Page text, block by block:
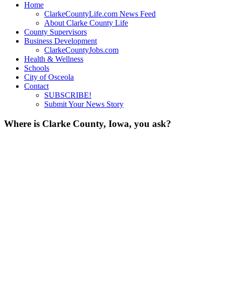
Home
ClarkeCountyLife.com News Feed
About Clarke County Life
County Supervisors
Business Development
ClarkeCountyJobs.com
Health & Wellness
Schools
City of Osceola
Contact
SUBSCRIBE!
Submit Your News Story
Where is Clarke County, Iowa, you ask?